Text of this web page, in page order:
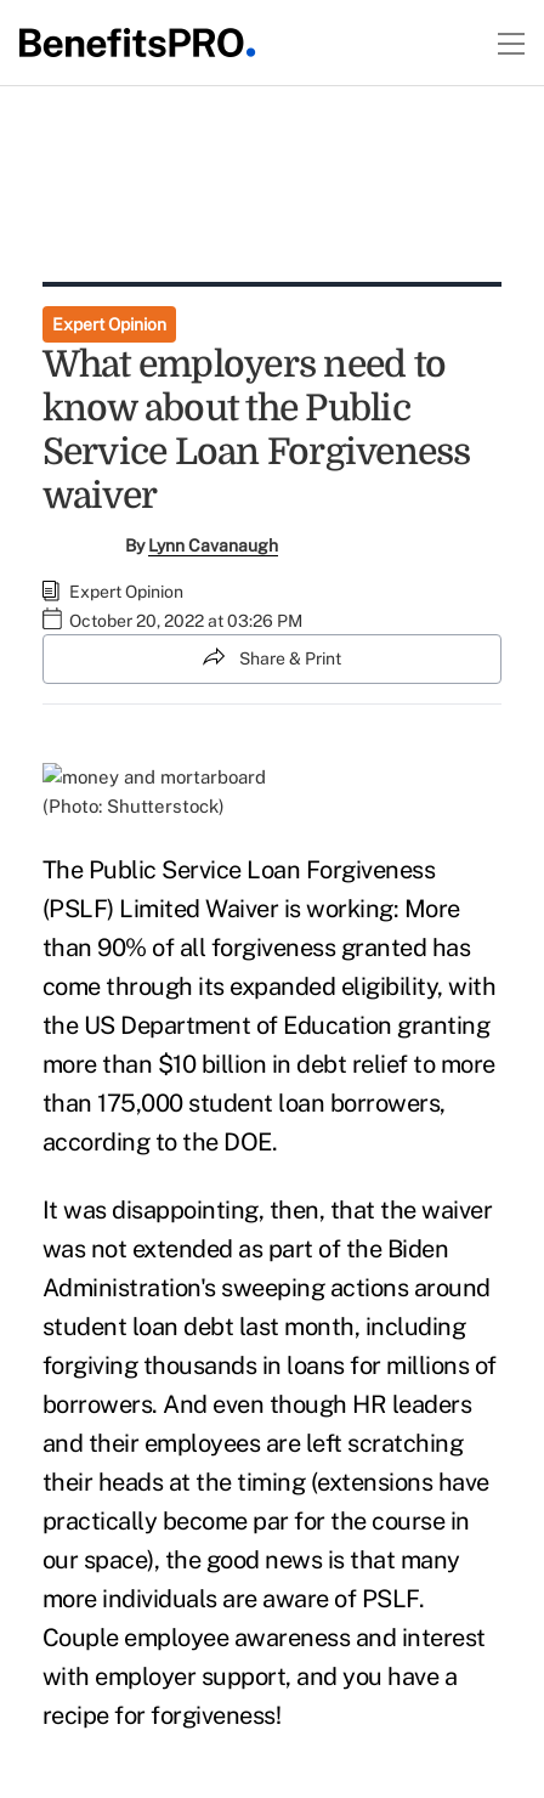
Expert Opinion
What employers need to
know about the Public
Service Loan Forgiveness
waiver
ByLynn Cavanaugh
Expert Opinion
October 20, 2022 at 03:26 PM
Share & Print
(Photo: Shutterstock)
The Public Service Loan Forgiveness
(PSLF) Limited Waiveris working: More
than 90% of all forgiveness granted has
come through its expanded eligibility, with
the US Department of Education granting
more than $10 billion in debt relief to more
than 175,000 student loan borrowers,
according to the DOE.
It was disappointing, then, that the waiver
was not extended as part of the Biden
Administration's sweeping actions around
student loan debt last month, including
forgiving thousands in loans for millions of
borrowers. And even though HR leaders
and their employees are left scratching
their heads at the timing (extensions have
practically become par for the course in
our space), the good news is that many
more individuals are aware of PSLF.
Couple employee awareness and interest
with employer support, and you have a
recipe for forgiveness!